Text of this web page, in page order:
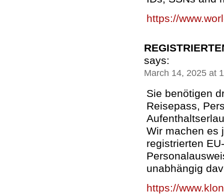
https://
says:
March 14, 2025 at
Sie benötigen
Reisepass,
Wir machen es
registrierten
unabhängig
https://